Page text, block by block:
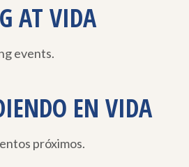
AT VIDA
events.
EN VIDA
próximos.